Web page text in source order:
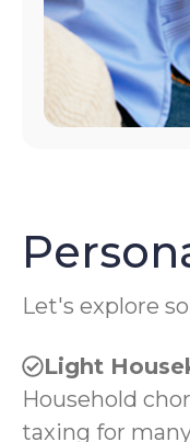
Let's explore
Light
Household
taxing for